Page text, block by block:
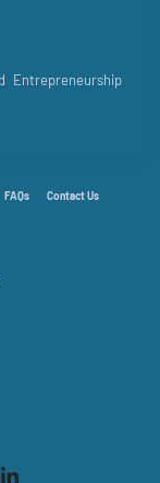
Entrepreneurship
FAQs Contact Us